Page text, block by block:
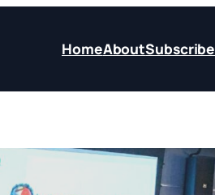
HomeAboutSubscribe